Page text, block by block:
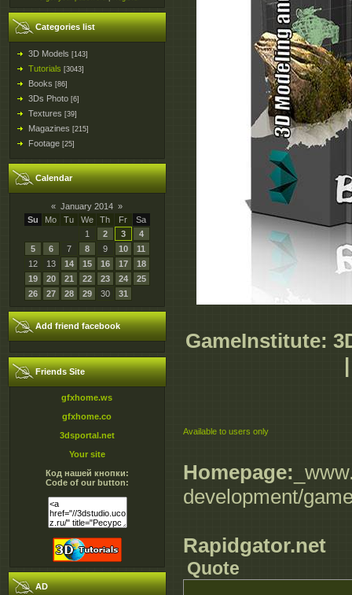
Categories list
3D Models [143]
Tutorials [3043]
Books [86]
3Ds Photo [6]
Textures [39]
Magazines [215]
Footage [25]
Calendar
« January 2014 »
Su
Mo Tu We Th Fr
Sa
1
2 3
4
5
6 7 8 9 10
11
12
13 14 15 16 17
18
19
20 21 22 23 24
25
26
27 28 29 30 31
Add friend facebook
Friends Site
gfxhome.ws
gfxhome.co
3dsportal.net
Your site
Код нашей кнопки:
Code of our button:
AD
GameInstitute:
Available to users only
Homepage:
development/
Rapidgator.net
Quote